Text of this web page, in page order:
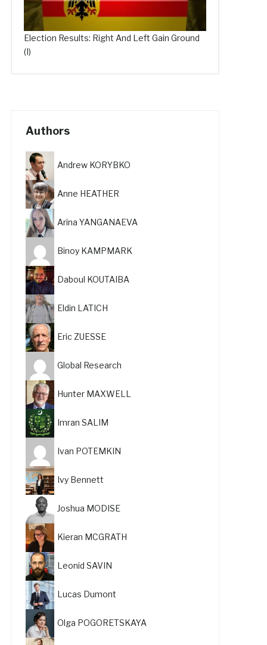
Election Results: Right And Left Gain Ground
(I)
Authors
Andrew KORYBKO
Anne HEATHER
Arina YANGANAEVA
Binoy KAMPMARK
Daboul KOUTAIBA
Eldin LATICH
Eric ZUESSE
Global Research
Hunter MAXWELL
Imran SALIM
Ivan POTEMKIN
Ivy Bennett
Joshua MODISE
Kieran MCGRATH
Leonid SAVIN
Lucas Dumont
Olga POGORETSKAYA